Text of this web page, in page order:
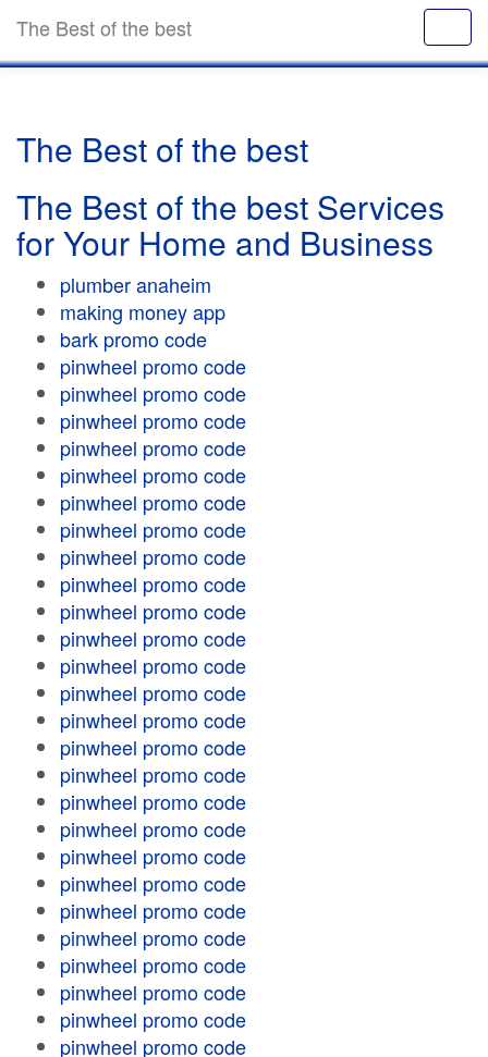
The Best of the best
The Best of the best
The Best of the best Services
for Your Home and Business
plumber anaheim
making money app
bark promo code
pinwheel promo code
pinwheel promo code
pinwheel promo code
pinwheel promo code
pinwheel promo code
pinwheel promo code
pinwheel promo code
pinwheel promo code
pinwheel promo code
pinwheel promo code
pinwheel promo code
pinwheel promo code
pinwheel promo code
pinwheel promo code
pinwheel promo code
pinwheel promo code
pinwheel promo code
pinwheel promo code
pinwheel promo code
pinwheel promo code
pinwheel promo code
pinwheel promo code
pinwheel promo code
pinwheel promo code
pinwheel promo code
pinwheel promo code